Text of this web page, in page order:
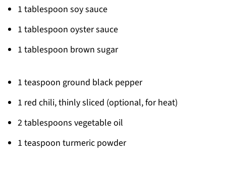
1 tablespoon soy sauce
1 tablespoon oyster sauce
1 tablespoon brown sugar
1 teaspoon ground black pepper
1 red chili, thinly sliced (optional, for heat)
2 tablespoons vegetable oil
1 teaspoon turmeric powder